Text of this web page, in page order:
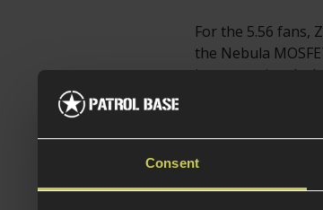
Consent
For the 5.56 fans,
the Nebula
its own uniquely
R15 offers those